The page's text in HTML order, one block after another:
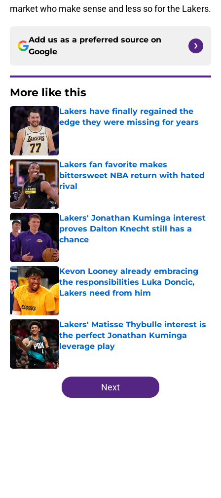
market who make sense and less so for the Lakers.
Add us as a preferred source on
Google
More like this
Lakers have finally regained the
edge they were missing for years
Published by on Invalid Date
Lakers fan favorite makes
bittersweet NBA return with hated
rival
Published by on Invalid Date
Lakers' Jonathan Kuminga interest
proves Dalton Knecht still has a
chance
Published by on Invalid Date
Kevon Looney already embracing
the responsibilities Luka Doncic,
Lakers need from him
Published by on Invalid Date
Lakers' Matisse Thybulle interest is
the perfect Jonathan Kuminga
leverage play
Published by on Invalid Date
5 related articles loaded
Next